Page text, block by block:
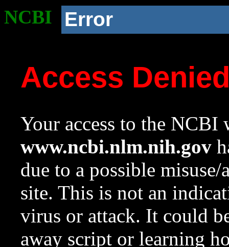
NCBI Error
Access
Your access to the NCBI
www.ncbi.nlm.nih.gov
due to a possible
site. This is not an
virus or attack. It could
away script or learning